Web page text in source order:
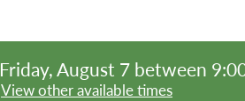
Friday, August 7 between
View other available times